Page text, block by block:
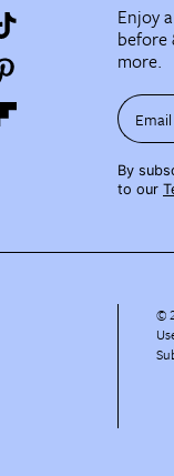
Enjoy
before
more.
Email
By
to our
©